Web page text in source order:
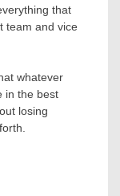
that
team and vice
whatever
in the best
losing